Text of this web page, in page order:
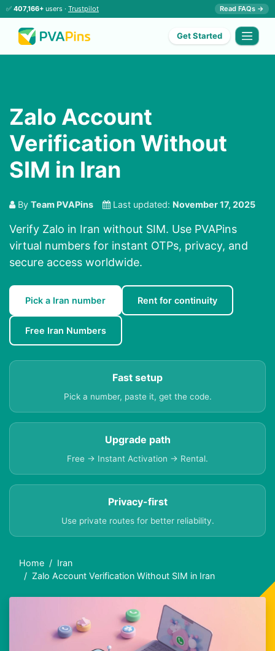
✅ 407,166+ users · Trustpilot Read FAQs →
Get Started
Zalo Account
Verification Without
SIM in Iran
By Team PVAPins Last updated: November 17, 2025
Verify Zalo in Iran without SIM. Use PVAPins
virtual numbers for instant OTPs, privacy, and
secure access worldwide.
Pick a Iran number Rent for continuity
Free Iran Numbers
Fast setup
Pick a number, paste it, get the code.
Upgrade path
Free → Instant Activation → Rental.
Privacy-first
Use private routes for better reliability.
Home
Iran
Zalo Account Verification Without SIM in Iran